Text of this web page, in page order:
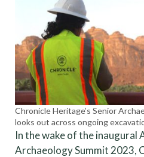
Chronicle Heritage’s Senior
looks out across ongoing
In the wake of the inaugural
Archaeology Summit 2023,